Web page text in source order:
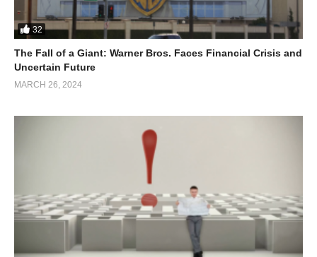
32
The Fall of a Giant: Warner Bros. Faces Financial Crisis and
Uncertain Future
MARCH 26, 2024